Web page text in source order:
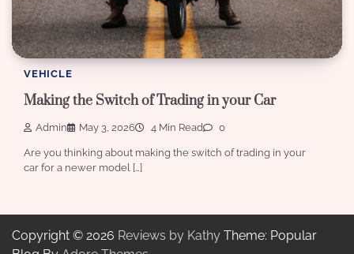
VEHICLE
Making the Switch of Trading in your Car
Admin May 3, 2026 4 Min Read 0
Are you thinking about making the switch of trading in your
car for a newer model […]
Copyright © 2026 Reviews by Kathy Theme: Popular